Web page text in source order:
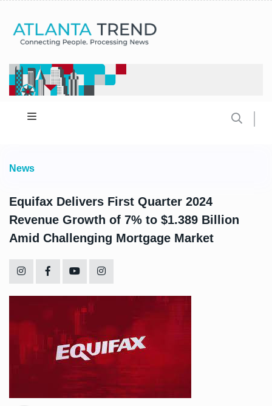
News
Equifax Delivers First Quarter 2024
Revenue Growth of 7% to $1.389 Billion
Amid Challenging Mortgage Market